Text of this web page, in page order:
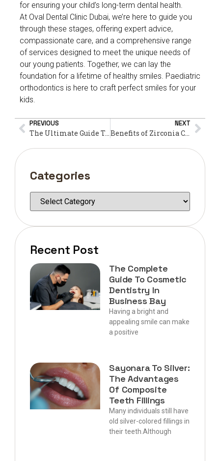
for ensuring your child’s long-term dental health.
At Oval Dental Clinic Dubai, we’re here to guide you
through these stages, offering expert advice,
compassionate care, and a comprehensive range
of services designed to meet the unique needs of
our young patients. Together, we can lay the
foundation for a lifetime of healthy smiles. Paediatric
orthodontics is here to craft perfect smiles for your
kids.
PREVIOUS
The Ultimate Guide To Finding The Best Dental Clinic In Dubai
NEXT
Benefits of Zirconia Crown Dental at Oval Clinic
Categories
Recent Post
The Complete
Guide To Cosmetic
Dentistry In
Business Bay
Having a bright and
appealing smile can make
a positive
Sayonara To Silver:
The Advantages
Of Composite
Teeth Fillings
Many individuals still have
old silver-colored fillings in
their teeth.Although